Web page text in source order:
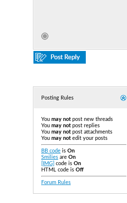
Posting Rules
You may not post new threads
You may not post replies
You may not post attachments
You may not edit your posts
BB code is On
Smilies are On
[IMG] code is On
HTML code is Off
Forum Rules